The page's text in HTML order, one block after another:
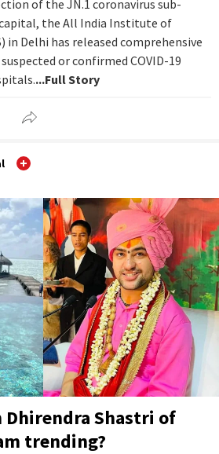
of the JN.1 coronavirus sub-
the All India Institute of
in Delhi has released comprehensive
or confirmed COVID-19
...Full Story
Dhirendra Shastri of
trending?